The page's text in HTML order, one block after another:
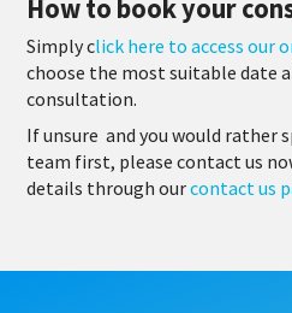
How to book your
Simply click here to access our
choose the most suitable date
consultation.
If unsure and you would rather
team first, please contact us
details through ourcontact us